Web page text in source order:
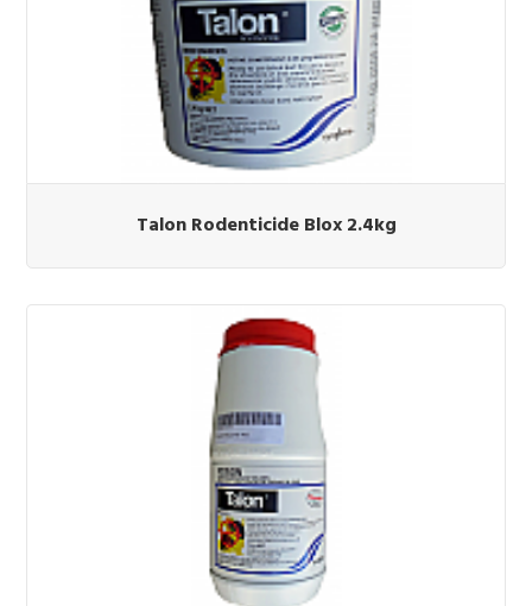
Talon Rodenticide Blox 2.4kg